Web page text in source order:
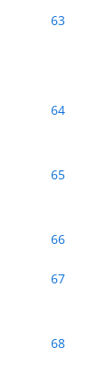
63
64
65
66
67
68